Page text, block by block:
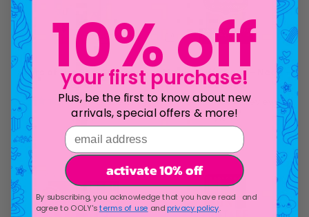
Stars of the Sea Crayons -
Set of 6
1review
Sale price
$6.95
Magic Puffy Pens - Neon -
Set of 6
47reviews
Sale price
$16.95
10% off
your first purchase!
Plus, be the first to know about new
arrivals, special offers & more!
email address
activate 10% off
By subscribing, you acknowledge that you have read and
agree to OOLY'sterms of use andprivacy policy.